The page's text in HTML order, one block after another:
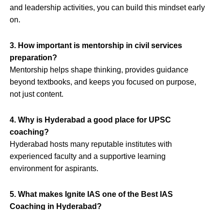
and leadership activities, you can build this mindset early
on.
3. How important is mentorship in civil services
preparation?
Mentorship helps shape thinking, provides guidance
beyond textbooks, and keeps you focused on purpose,
not just content.
4. Why is Hyderabad a good place for UPSC
coaching?
Hyderabad hosts many reputable institutes with
experienced faculty and a supportive learning
environment for aspirants.
5. What makes Ignite IAS one of the Best IAS
Coaching in Hyderabad?